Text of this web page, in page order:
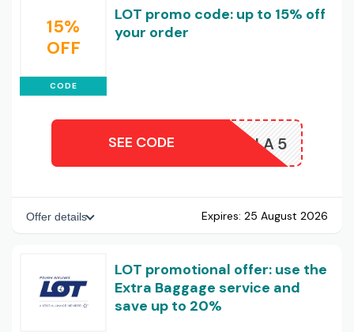
15%
OFF
CODE
LOT promo code: up to 15% off
your order
LOTTIA5
SEE CODE
Offer details Expires: 25 August 2026
LOT promotional offer: use the
Extra Baggage service and
save up to 20%